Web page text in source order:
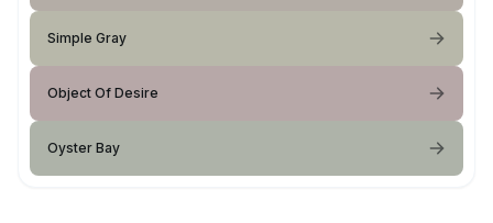
Simple Gray
Object Of Desire
Oyster Bay